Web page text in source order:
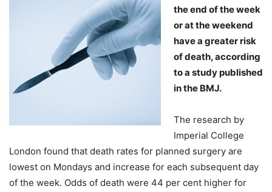
the end of the week
or at the weekend
have a greater risk
of death, according
to a study published
in the BMJ.
The research by
Imperial College
London found that death rates for planned surgery are
lowest on Mondays and increase for each subsequent day
of the week. Odds of death were 44 per cent higher for